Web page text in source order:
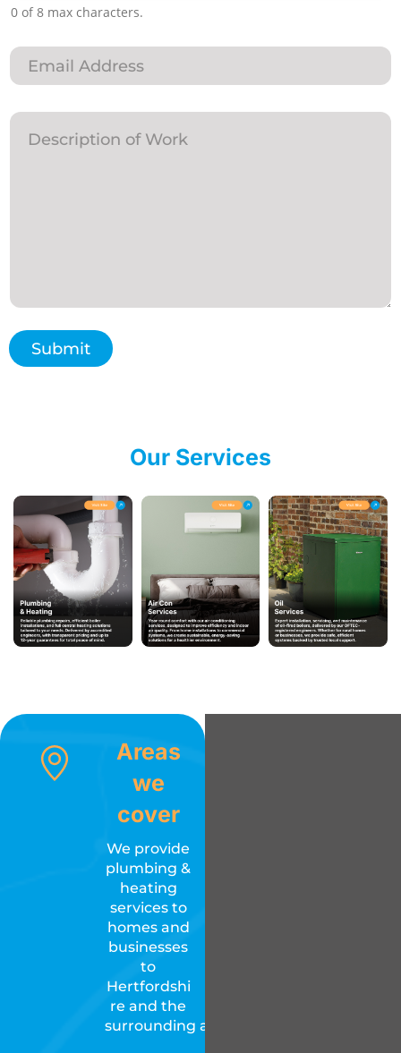
0 of 8 max characters.
Submit
Our Services
Areas
we
cover
We provide
plumbing &
heating
services to
homes and
businesses
to
Hertfordshi
re and the
surrounding areas.